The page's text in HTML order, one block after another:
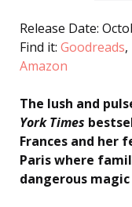
Release Date:
Find it: Goodreads,
Amazon
The lush and
York Times
Frances and her
Paris where
dangerous